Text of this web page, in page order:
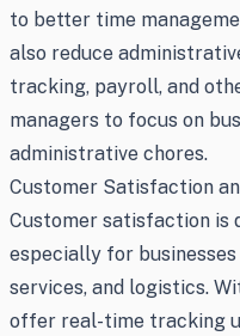
to better time
also reduce
tracking, payroll, and
managers to focus on
administrative chores.
Customer Satisfaction
Customer satisfaction is
especially for
services, and logistics.
offer real-time tracking